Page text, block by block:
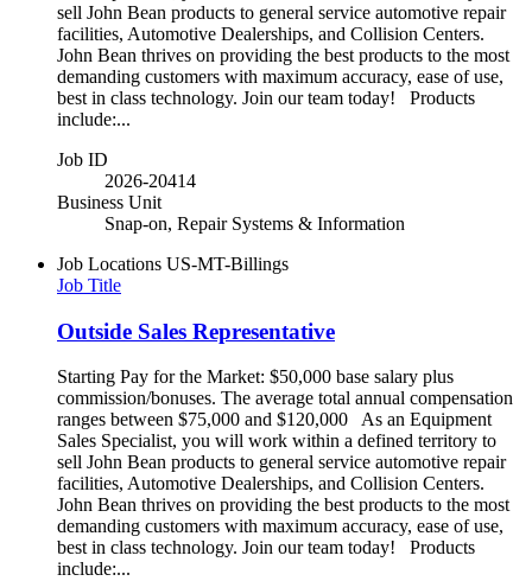
sell John Bean products to general service automotive repair
facilities, Automotive Dealerships, and Collision Centers.
John Bean thrives on providing the best products to the most
demanding customers with maximum accuracy, ease of use,
best in class technology. Join our team today! Products
include:...
Job ID
2026-20414
Business Unit
Snap-on, Repair Systems & Information
Job Locations US-MT-Billings
Job Title
Outside Sales Representative
Starting Pay for the Market: $50,000 base salary plus
commission/bonuses. The average total annual compensation
ranges between $75,000 and $120,000 As an Equipment
Sales Specialist, you will work within a defined territory to
sell John Bean products to general service automotive repair
facilities, Automotive Dealerships, and Collision Centers.
John Bean thrives on providing the best products to the most
demanding customers with maximum accuracy, ease of use,
best in class technology. Join our team today! Products
include:...